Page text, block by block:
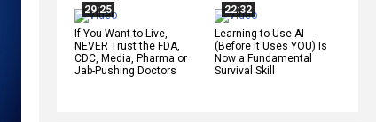
29:25
If You Want to Live,
NEVER Trust the FDA,
CDC, Media, Pharma or
Jab-Pushing Doctors
22:32
Learning to Use AI
(Before It Uses YOU) Is
Now a Fundamental
Survival Skill